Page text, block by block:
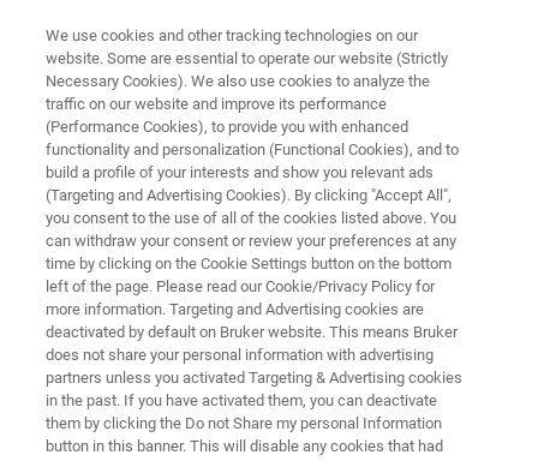
MRI TRAININGS
MRI Course Registration Europe
Registration Form
Please complete this form to register for ourvirtual MRI
training courses.
We use cookies and other tracking technologies on our
website. Some are essential to operate our website (Strictly
Necessary Cookies). We also use cookies to analyze the
traffic on our website and improve its performance
(Performance Cookies), to provide you with enhanced
functionality and personalization (Functional Cookies), and to
build a profile of your interests and show you relevant ads
(Targeting and Advertising Cookies). By clicking "Accept All",
you consent to the use of all of the cookies listed above. You
can withdraw your consent or review your preferences at any
time by clicking on the Cookie Settings button on the bottom
left of the page. Please read our Cookie/Privacy Policy for
more information. Targeting and Advertising cookies are
deactivated by default on Bruker website. This means Bruker
does not share your personal information with advertising
partners unless you activated Targeting & Advertising cookies
in the past. If you have activated them, you can deactivate
them by clicking the Do not Share my personal Information
button in this banner. This will disable any cookies that had